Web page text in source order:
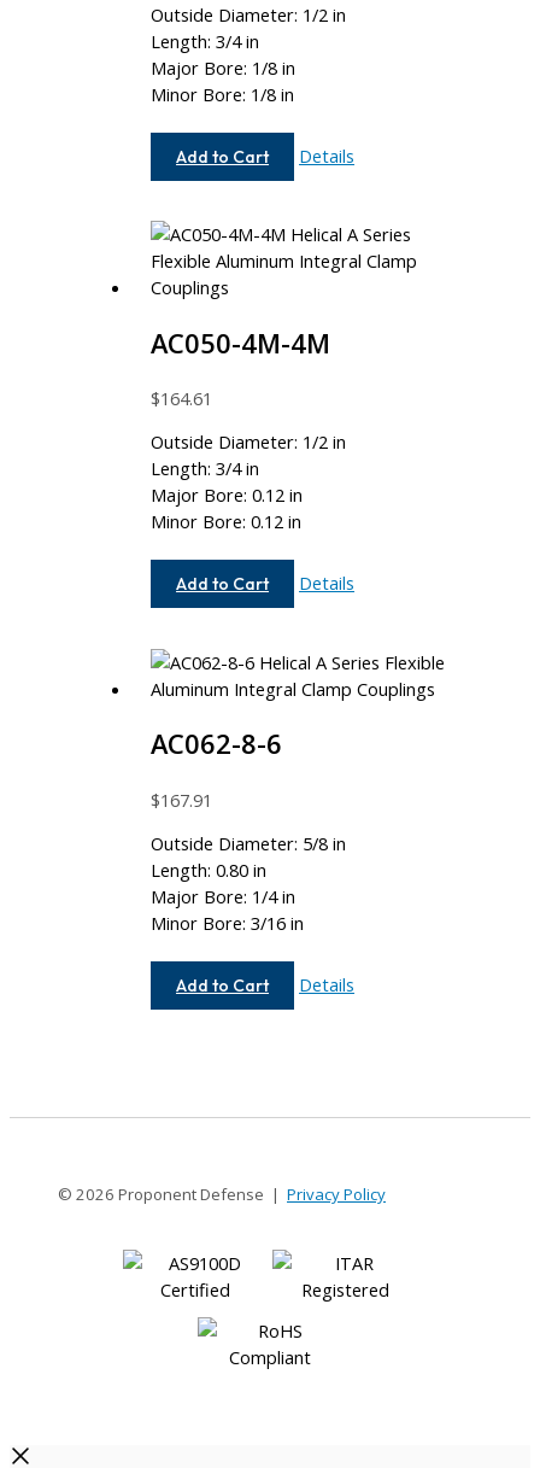
Outside Diameter: 1/2 in
Length: 3/4 in
Major Bore: 1/8 in
Minor Bore: 1/8 in
Add to Cart
AC050-
Details
AC050-4M-4M
$164.61
Outside Diameter: 1/2 in
Length: 3/4 in
Major Bore: 0.12 in
Minor Bore: 0.12 in
Add to Cart
AC050-
Details
AC062-8-6
$167.91
Outside Diameter: 5/8 in
Length: 0.80 in
Major Bore: 1/4 in
Minor Bore: 3/16 in
Add to Cart
AC062-
Details
© 2026 Proponent Defense | Privacy Policy